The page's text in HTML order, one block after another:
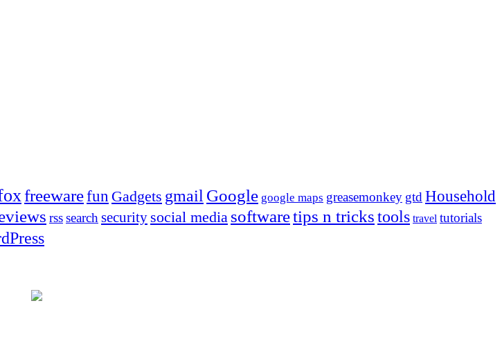
freewarefun Gadgets gmailGoogle google maps greasemonkey gtdHousehold
rsssearchsecurity social media softwaretips n trickstools travel tutorials